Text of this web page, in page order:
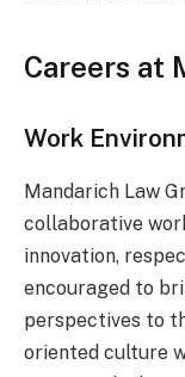
Careers at
Work
Mandarich Law
collaborative
innovation,
encouraged to
perspectives to
oriented culture